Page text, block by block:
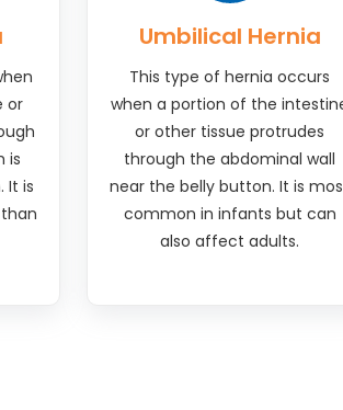
or
is
It is
Umbilical Hernia
This type of hernia occurs
when a portion of the
or other tissue protrudes
through the abdominal wall
near the belly button. It is
common in infants but can
also affect adults.